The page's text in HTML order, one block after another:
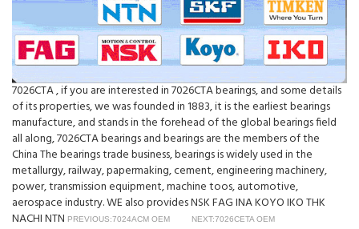
7026CTA , if you are interested in 7026CTA bearings, and some details
of its properties, we was founded in 1883, it is the earliest bearings
manufacture, and stands in the forehead of the global bearings field
all along, 7026CTA bearings and bearings are the members of the
China The bearings trade business, bearings is widely used in the
metallurgy, railway, papermaking, cement, engineering machinery,
power, transmission equipment, machine toos, automotive,
aerospace industry. WE also provides NSK FAG INA KOYO IKO THK
NACHI NTN PREVIOUS:7024ACM OEM NEXT:7026CETA OEM